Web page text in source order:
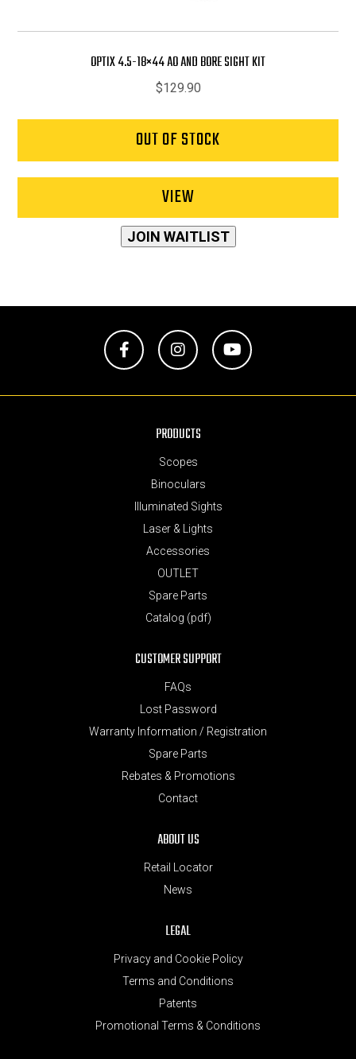
OPTIX 4.5-18×44 AO AND BORE SIGHT KIT
$129.90
OUT OF STOCK
VIEW
JOIN WAITLIST
PRODUCTS
Scopes
Binoculars
Illuminated Sights
Laser & Lights
Accessories
OUTLET
Spare Parts
Catalog (pdf)
CUSTOMER SUPPORT
FAQs
Lost Password
Warranty Information / Registration
Spare Parts
Rebates & Promotions
Contact
ABOUT US
Retail Locator
News
LEGAL
Privacy and Cookie Policy
Terms and Conditions
Patents
Promotional Terms & Conditions